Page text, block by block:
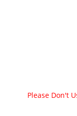
Please Don't